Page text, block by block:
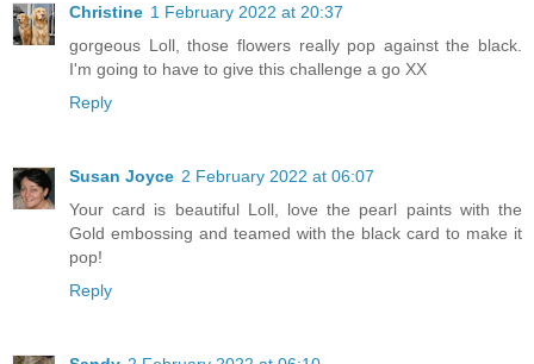
Christine 1 February 2022 at 20:37
gorgeous Loll, those flowers really pop against the black.
I'm going to have to give this challenge a go XX
Reply
Susan Joyce 2 February 2022 at 06:07
Your card is beautiful Loll, love the pearl paints with the
Gold embossing and teamed with the black card to make it
pop!
Reply